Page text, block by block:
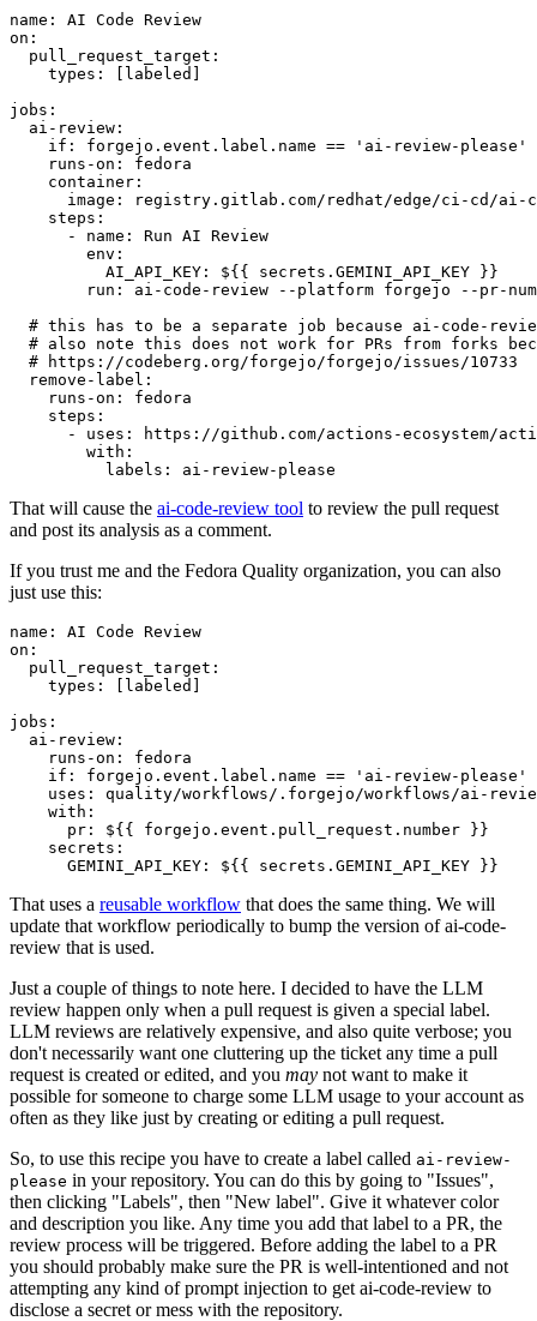
name :
AI Code Review
on :
pull_request_target :
types : [ labeled ]
jobs :
ai-review :
if :
forgejo.event.label.name == 'ai-review-please'
runs-on :
fedora
container :
image :
registry.gitlab.com/redhat/edge/ci-cd/ai-
steps :
-
name :
Run AI Review
env :
AI_API_KEY :
${{ secrets.GEMINI_API_KEY }}
run :
ai-code-review --platform forgejo --pr-
# this has to be a separate job because ai-code-
# also note this does not work for PRs from forks
# https://codeberg.org/forgejo/forgejo/issues/10733
remove-label :
runs-on :
fedora
steps :
-
uses :
https://github.com/actions-ecosystem/action-
with :
labels : ai-review-please
That will cause the ai-code-review tool to review the pull request
and post its analysis as a comment.
If you trust me and the Fedora Quality organization, you can also
just use this:
name :
AI Code Review
on :
pull_request_target :
types : [ labeled ]
jobs :
ai-review :
runs-on :
fedora
if :
forgejo.event.label.name == 'ai-review-please'
uses :
quality/workflows/.forgejo/workflows/ai-
with :
pr :
${{ forgejo.event.pull_request.number }}
secrets :
GEMINI_API_KEY : ${{ secrets.GEMINI_API_KEY }}
That uses a reusable workflow that does the same thing. We will
update that workflow periodically to bump the version of ai-code-
review that is used.
Just a couple of things to note here. I decided to have the LLM
review happen only when a pull request is given a special label.
LLM reviews are relatively expensive, and also quite verbose; you
don't necessarily want one cluttering up the ticket any time a pull
request is created or edited, and you may not want to make it
possible for someone to charge some LLM usage to your account as
often as they like just by creating or editing a pull request.
So, to use this recipe you have to create a label called ai-review-
please in your repository. You can do this by going to "Issues",
then clicking "Labels", then "New label". Give it whatever color
and description you like. Any time you add that label to a PR, the
review process will be triggered. Before adding the label to a PR
you should probably make sure the PR is well-intentioned and not
attempting any kind of prompt injection to get ai-code-review to
disclose a secret or mess with the repository.